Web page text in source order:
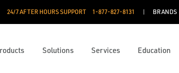
24/7 AFTER HOURS SUPPORT 1-877-827-8131 BRANDS
Solutions Services Education